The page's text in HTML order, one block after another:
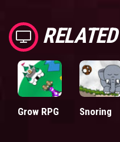
Grow RPG Snoring